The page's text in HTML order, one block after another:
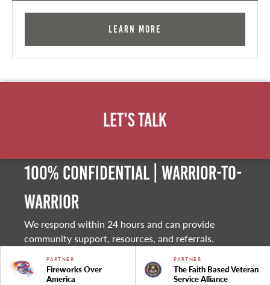
Learn More
Let's Talk
100% Confidential | Warrior-to-
warrior
We respond within 24 hours and can provide
community support, resources, and referrals.
PARTNER
Fireworks Over
America
PARTNER
The Faith Based Veteran
Service Alliance